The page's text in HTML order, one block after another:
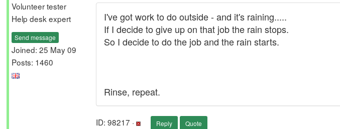
Volunteer tester
Help desk expert
Send message
Joined: 25 May 09
Posts: 1460
I've got work to do outside - and it's raining.....
If I decide to give up on that job the rain stops.
So I decide to do the job and the rain starts.
Rinse, repeat.
ID: 98217 · Reply Quote